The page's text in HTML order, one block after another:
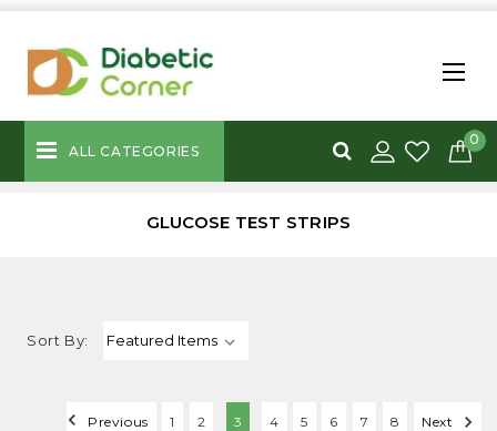
ALL CATEGORIES
0
GLUCOSE TEST STRIPS
Sort By:
Previous 1 2 3 4 5 6 7 8 Next